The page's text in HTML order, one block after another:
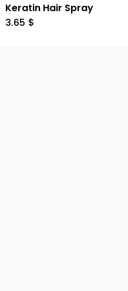
Keratin Hair Spray
3.65 $